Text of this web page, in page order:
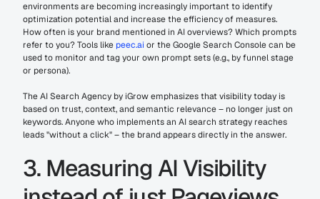
environments are becoming increasingly important to identify
optimization potential and increase the efficiency of measures.
How often is your brand mentioned in AI overviews? Which prompts
refer to you? Tools like peec.ai or the Google Search Console can be
used to monitor and tag your own prompt sets (e.g., by funnel stage
or persona).
The AI Search Agency by iGrow emphasizes that visibility today is
based on trust, context, and semantic relevance – no longer just on
keywords. Anyone who implements an AI search strategy reaches
leads "without a click" – the brand appears directly in the answer.
3. Measuring AI Visibility